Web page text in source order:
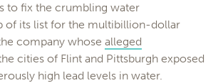
to fix the crumbling water
of its list for the multibillion-dollar
company whose alleged
cities of Flint and Pittsburgh exposed
high lead levels in water.